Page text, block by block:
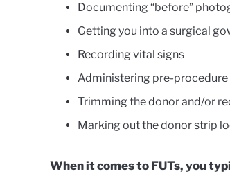
Documenting “before”
Getting you into a surgical
Recording vital signs
Administering pre-
Trimming the donor and/or
Marking out the donor strip
When it comes to FUTs, you